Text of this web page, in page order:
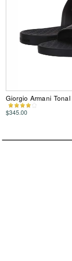
Giorgio Armani
$345.00